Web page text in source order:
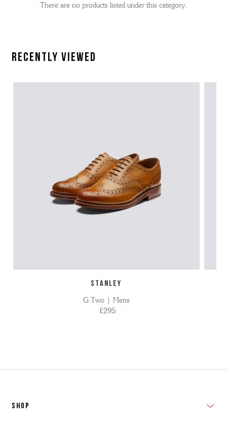
There are no products listed under this category.
Recently Viewed
STANLEY
G:Two | Mens
£295
SHOP